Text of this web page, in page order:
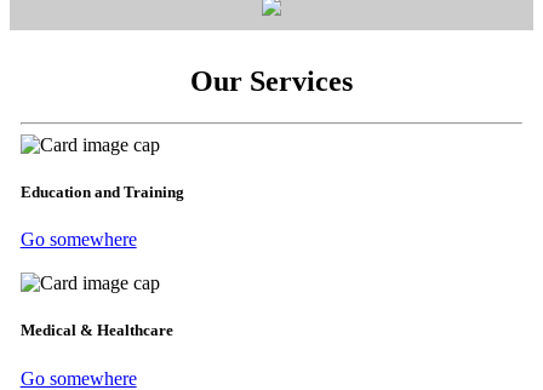
Our Services
Education and Training
Go somewhere
Medical & Healthcare
Go somewhere